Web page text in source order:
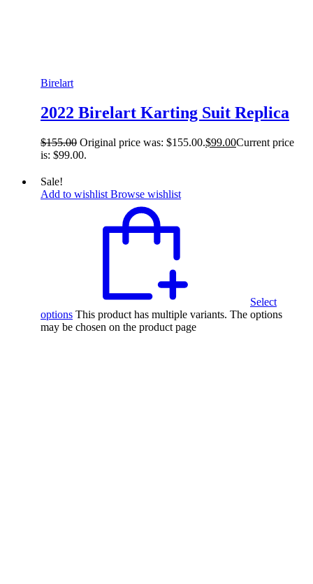
Birelart
2022 Birelart Karting Suit Replica
$155.00 Original price was: $155.00.$99.00Current price
is: $99.00.
Sale!
Add to wishlist Browse wishlist
Select
options This product has multiple variants. The options
may be chosen on the product page